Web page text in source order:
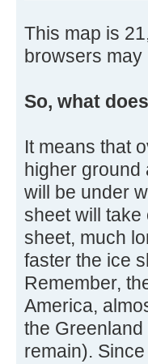
This map is
browsers may
So, what
It means that
higher ground
will be under
sheet will take
sheet, much
faster the ice
Remember,
America,
the
remain).